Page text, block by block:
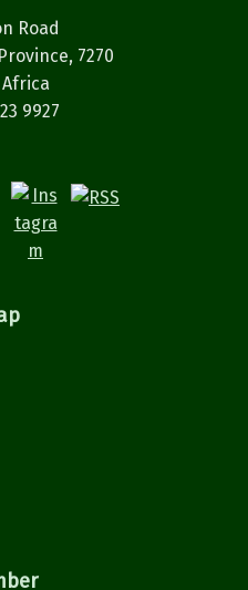
Road
7270
9927